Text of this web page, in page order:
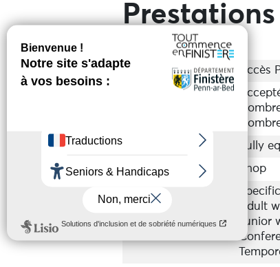
Accessibilité
Accès
Fully
Services
Shop
Activités sur place
Adult
Junior